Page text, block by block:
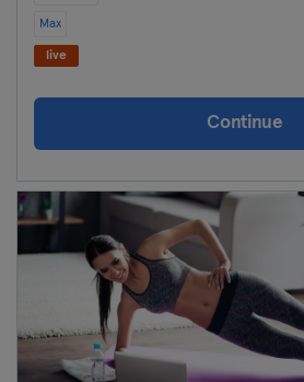
Max
live
Continue
Lubeck
Magdeburg
Mainz
Mannheim